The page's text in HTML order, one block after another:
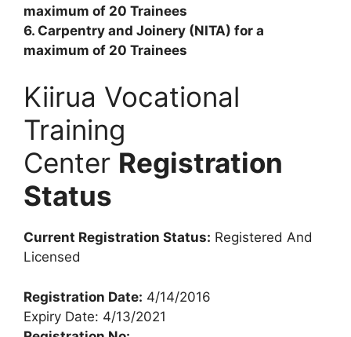
maximum of 20 Trainees
6. Carpentry and Joinery (NITA) for a
maximum of 20 Trainees
Kiirua Vocational
Training
Center Registration
Status
Current Registration Status: Registered And
Licensed
Registration Date: 4/14/2016
Expiry Date: 4/13/2021